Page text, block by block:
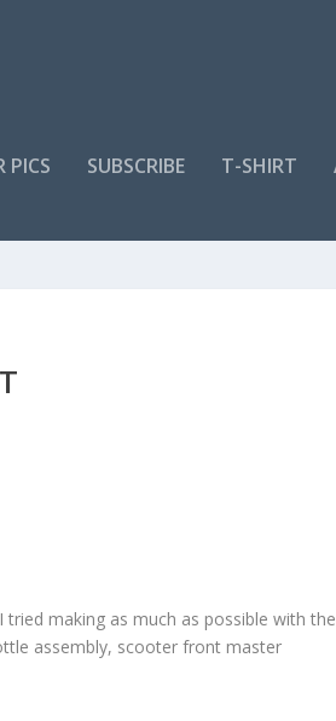
PICS SUBSCRIBE T-SHIRT
tried making as much as possible with the
assembly, scooter front master